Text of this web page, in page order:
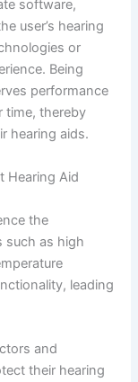
software,
user’s hearing
or
Being
performance
time, thereby
hearing aids.
Hearing Aid
the
such as high
leading
and
their hearing